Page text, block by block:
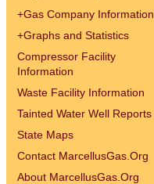
+Gas Company Information
+Graphs and Statistics
Compressor Facility
Information
Waste Facility Information
Tainted Water Well Reports
State Maps
Contact MarcellusGas.Org
About MarcellusGas.Org